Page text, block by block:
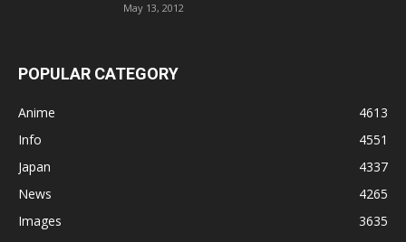
May 13, 2012
POPULAR CATEGORY
Anime
4613
Info
4551
Japan
4337
News
4265
Images
3635